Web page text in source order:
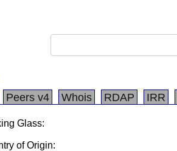
Peers v4 Whois RDAP IRR
Glass:
of Origin: